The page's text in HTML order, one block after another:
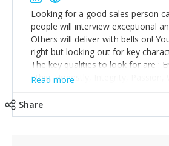
Looking for a good sales person
people will interview exceptional
Others will deliver with bells on!
right but looking out for key
The key qualities to look for are :
ethic, Honestly, Integrity, Passion,
the time to research the company,
about what success here looks
Read more
Share